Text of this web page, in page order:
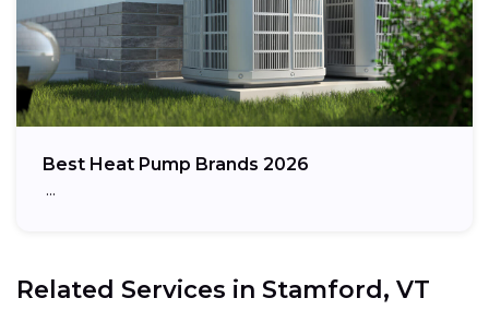
Best Heat Pump Brands 2026
…
Related Services in Stamford, VT